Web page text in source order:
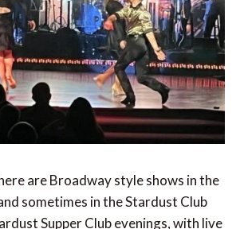
are Broadway style shows in the
sometimes in the Stardust Club
Supper Club evenings, with live